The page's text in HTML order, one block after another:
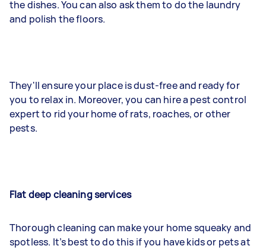
the dishes. You can also ask them to do the laundry
and polish the floors.
They'll ensure your place is dust-free and ready for
you to relax in. Moreover, you can hire a pest control
expert to rid your home of rats, roaches, or other
pests.
Flat deep cleaning services
Thorough cleaning can make your home squeaky and
spotless. It’s best to do this if you have kids or pets at